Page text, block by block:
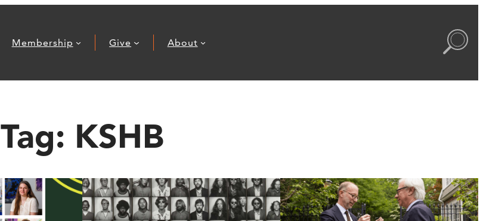
Membership Give About
Tag: KSHB